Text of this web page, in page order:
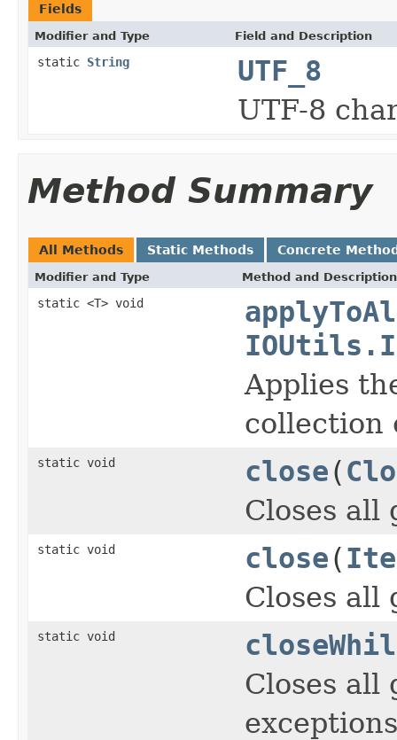
Fields
Modifier and Type Field and Description
static String
UTF_8
UTF-8
Method Summary
All Methods Static Methods Concrete
Modifier and Type Method and Description
static <T> void
Applies
collection
static void close(
Closes all
static void close(
Closes all
static void
Closes all